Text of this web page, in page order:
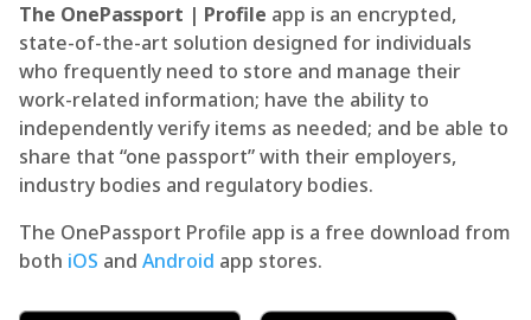
The OnePassport | Profile app is an encrypted,
state-of-the-art solution designed for individuals
who frequently need to store and manage their
work-related information; have the ability to
independently verify items as needed; and be able to
share that “one passport” with their employers,
industry bodies and regulatory bodies.
The OnePassport Profile app is a free download from
both iOS and Android app stores.